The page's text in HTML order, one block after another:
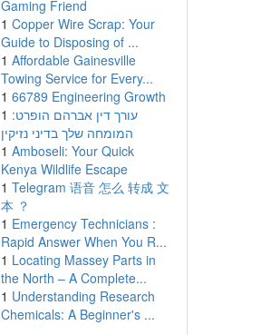
Gaming Friend
1 Copper Wire Scrap: Your
Guide to Disposing of ...
1 Affordable Gainesville
Towing Service for Every...
1 66789 Engineering Growth
1 עורך דין אברהם הופרט:
המומחה שלך בדיני נזיקין
1 Amboseli: Your Quick
Kenya Wildlife Escape
1 Telegram 语音 怎么 转成 文
本 ？
1 Emergency Technicians :
Rapid Answer When You R...
1 Locating Massey Parts in
the North – A Complete...
1 Understanding Research
Chemicals: A Beginner's ...